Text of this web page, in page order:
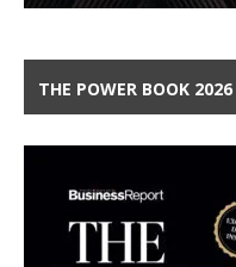
THE POWER BOOK 2026